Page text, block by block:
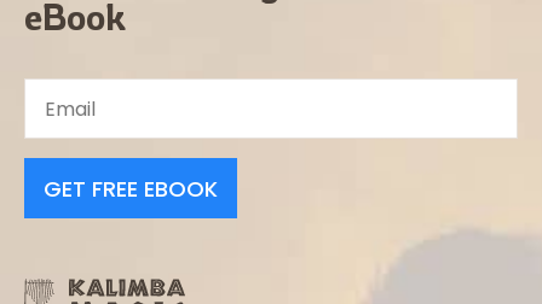
eBook
GET FREE EBOOK